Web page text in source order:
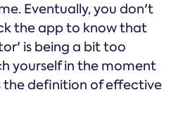
Eventually, you don't
the app to know that
is being a bit too
yourself in the moment
the definition of effective